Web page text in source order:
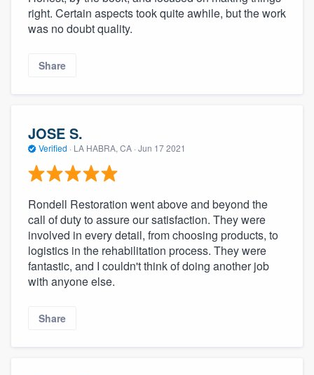
right. Certain aspects took quite awhile, but the work
was no doubt quality.
Share
JOSE S.
Verified · LA HABRA, CA · Jun 17 2021
Rondell Restoration went above and beyond the
call of duty to assure our satisfaction. They were
involved in every detail, from choosing products, to
logistics in the rehabilitation process. They were
fantastic, and I couldn't think of doing another job
with anyone else.
Share